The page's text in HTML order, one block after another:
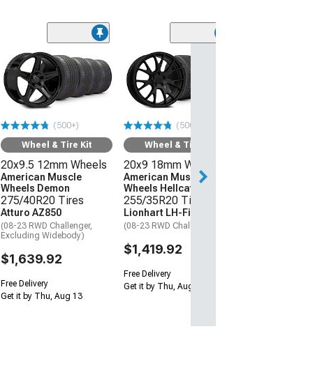
(500+)
Wheel & Tire Kit
20x9.5 12mm Wheels
American Muscle
Wheels Demon
275/40R20 Tires
Atturo AZ850
(08-23 RWD Challenger,
Excluding Widebody)
$1,639.92
Free Delivery
Get it by Thu, Aug 13
(500+)
Wheel & Tire Kit
20x9 18mm Wheels
American Muscle
Wheels Hellcat Style
255/35R20 Tires
Lionhart LH-Five
(08-23 RWD Challenger)
$1,419.92
Free Delivery
Get it by Thu, Aug 13